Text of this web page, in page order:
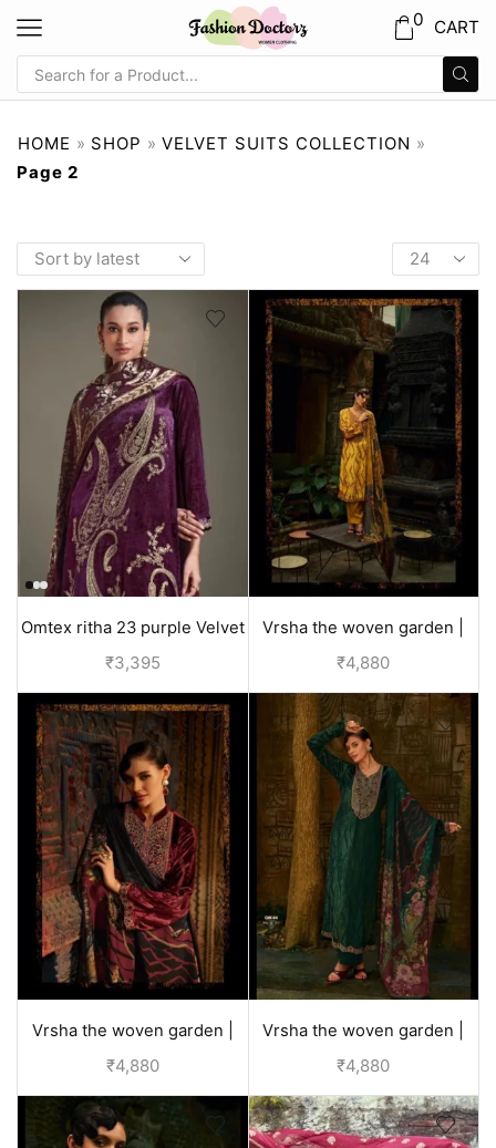
0 CART
HOME » SHOP » VELVET SUITS COLLECTION »
Page 2
Omtex ritha 23 purple Velvet
Suit for Women
₹3,395
Vrsha the woven garden |
velvet suits for wedding -
₹4,880
Vrsha the woven garden |
velvet suits for wedding -
₹4,880
Vrsha the woven garden |
velvet suits for wedding -
₹4,880